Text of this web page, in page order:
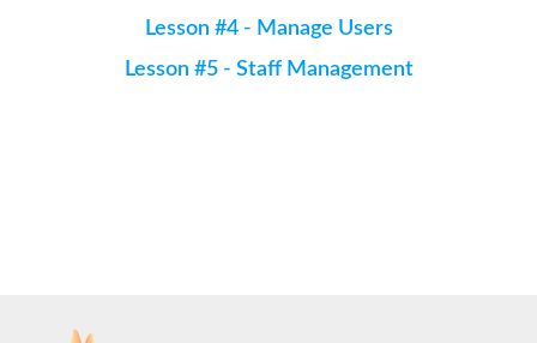
Lesson #4 - Manage Users
Lesson #5 - Staff Management